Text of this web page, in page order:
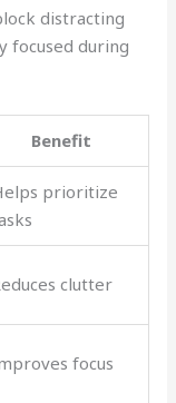
distracting
focused during
Benefit
prioritize
clutter
focus